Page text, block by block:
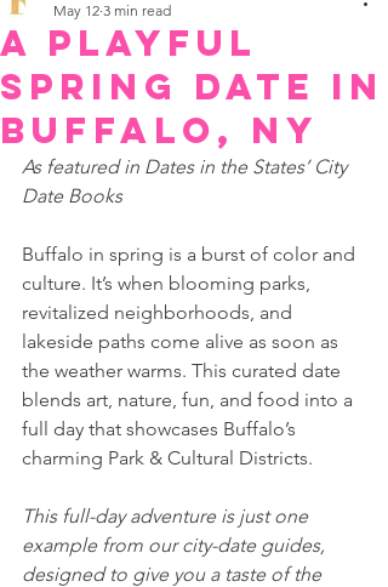
A Playful
Spring Date in
Buffalo, NY
May 12 3 min read
As featured in Dates in the States’ City
Date Books
Buffalo in spring is a burst of color and
culture. It’s when blooming parks,
revitalized neighborhoods, and
lakeside paths come alive as soon as
the weather warms. This curated date
blends art, nature, fun, and food into a
full day that showcases Buffalo’s
charming Park & Cultural Districts.
This full-day adventure is just one
example from our city-date guides,
designed to give you a taste of the